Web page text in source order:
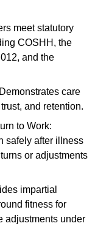
meet statutory
COSHH, the
and the
care
and retention.
to Work:
safely after illness
or adjustments
impartial
fitness for
adjustments under